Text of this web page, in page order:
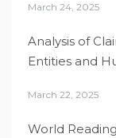
March 24, 2025
Analysis of
Entities and
March 22, 2025
World